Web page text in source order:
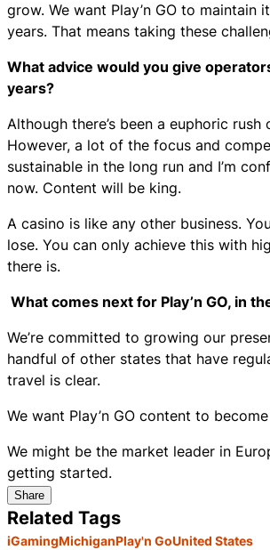
grow. We want Play’n GO to
years. That means taking these
What advice would you give
years?
Although there’s been a euphoric
However, a lot of the focus and
sustainable in the long run and I’m
now. Content will be king.
A casino is like any other business.
lose. You can only achieve this with
there is.
What comes next for Play’n GO, in
We’re committed to growing our
handful of other states that have
travel is clear.
We want Play’n GO content to
We might be the market leader in
getting started.
Share
Related Tags
iGamingMichiganPlay'n GoUnited States